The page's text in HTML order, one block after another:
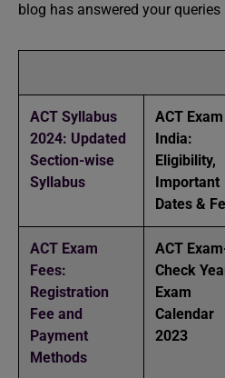
blog has answered your
ACT Syllabus
2024: Updated
Section-wise
Syllabus
ACT
India:
Eligibility,
Important
Dates &
ACT Exam
Fees:
Registration
Fee and
Payment
Methods
ACT
Check
Exam
Calendar
2023